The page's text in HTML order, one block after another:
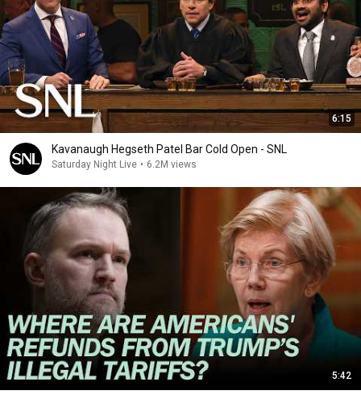
6:15
Kavanaugh Hegseth Patel Bar Cold Open - SNL
Saturday Night Live • 6.2M views
5:42